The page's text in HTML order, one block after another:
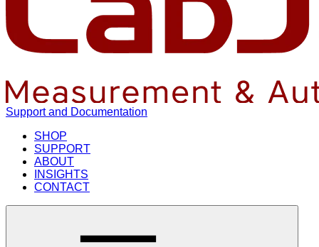
Support and Documentation
SHOP
SUPPORT
ABOUT
INSIGHTS
CONTACT